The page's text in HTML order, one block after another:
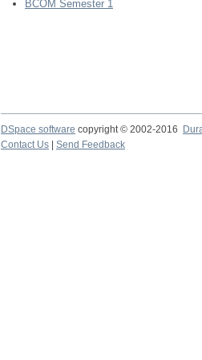
BCOM Semester 1
DSpace software copyright © 2002-2016
Contact Us
Send Feedback